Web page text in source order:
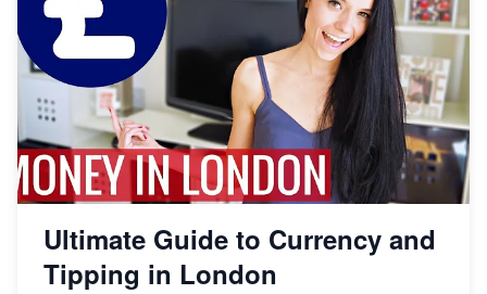
Ultimate Guide to Currency and
Tipping in London